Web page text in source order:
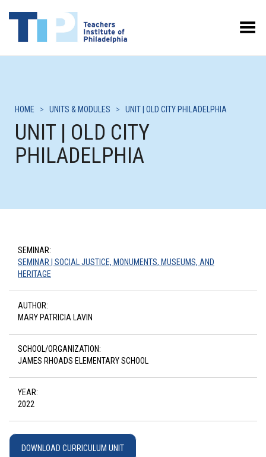
Toggle Menu
HOME > UNITS & MODULES > UNIT | OLD CITY PHILADELPHIA
UNIT | OLD CITY
PHILADELPHIA
SEMINAR:
SEMINAR | SOCIAL JUSTICE, MONUMENTS, MUSEUMS, AND
HERITAGE
AUTHOR:
MARY PATRICIA LAVIN
SCHOOL/ORGANIZATION:
JAMES RHOADS ELEMENTARY SCHOOL
YEAR:
2022
DOWNLOAD CURRICULUM UNIT